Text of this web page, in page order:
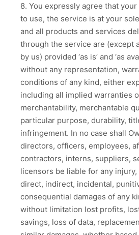
8. You expressly agree that
to use, the service is at your
and all products and services
through the service are (except
by us) provided ‘as is’ and ‘as
without any representation,
conditions of any kind, either
including all implied warranties
merchantability, merchantable
particular purpose, durability,
infringement. In no case shall
directors, officers, employees,
contractors, interns, suppliers,
licensors be liable for any
direct, indirect, incidental,
consequential damages of any
without limitation lost profits,
savings, loss of data,